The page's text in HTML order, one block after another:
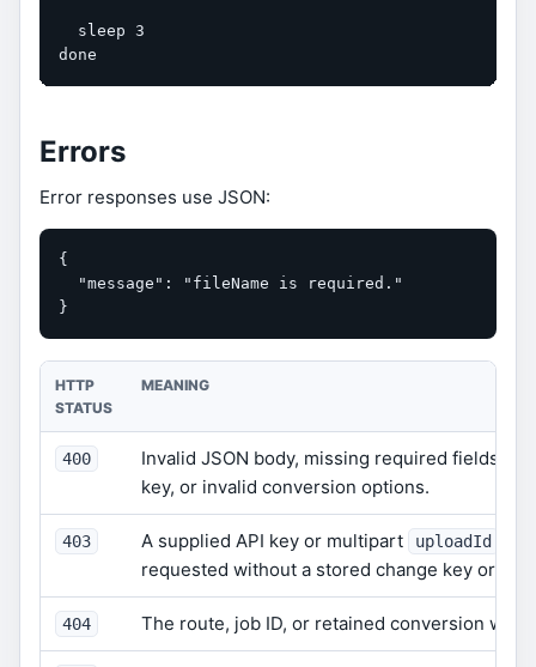
  sleep 3
done
Errors
Error responses use JSON:
{
  "message": "fileName is required."
}
HTTP
STATUS
MEANING
400
Invalid JSON body, missing required fields,
key, or invalid conversion options.
403 A supplied API key or multipart uploadId
requested without a stored change key or
404 The route, job ID, or retained conversion was